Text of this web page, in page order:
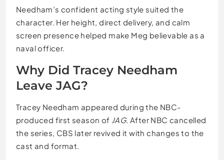
Needham’s confident acting style suited the
character. Her height, direct delivery, and calm
screen presence helped make Meg believable as a
naval officer.
Why Did Tracey Needham
Leave JAG?
Tracey Needham appeared during the NBC-
produced first season of JAG. After NBC cancelled
the series, CBS later revived it with changes to the
cast and format.